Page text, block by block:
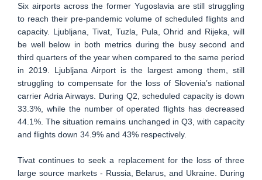
Six airports across the former Yugoslavia are still struggling
to reach their pre-pandemic volume of scheduled flights and
capacity. Ljubljana, Tivat, Tuzla, Pula, Ohrid and Rijeka, will
be well below in both metrics during the busy second and
third quarters of the year when compared to the same period
in 2019. Ljubljana Airport is the largest among them, still
struggling to compensate for the loss of Slovenia’s national
carrier Adria Airways. During Q2, scheduled capacity is down
33.3%, while the number of operated flights has decreased
44.1%. The situation remains unchanged in Q3, with capacity
and flights down 34.9% and 43% respectively.
Tivat continues to seek a replacement for the loss of three
large source markets - Russia, Belarus, and Ukraine. During